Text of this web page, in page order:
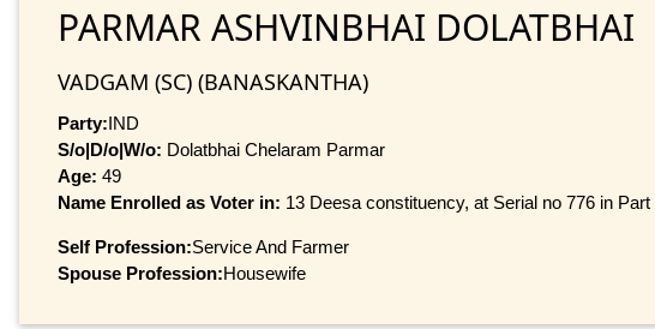
PARMAR ASHVINBHAI DOLATBHAI
VADGAM (SC) (BANASKANTHA)
Party:IND
S/o|D/o|W/o: Dolatbhai Chelaram Parmar
Age: 49
Name Enrolled as Voter in: 13 Deesa constituency, at Serial no 776 in Part
Self Profession:Service And Farmer
Spouse Profession:Housewife